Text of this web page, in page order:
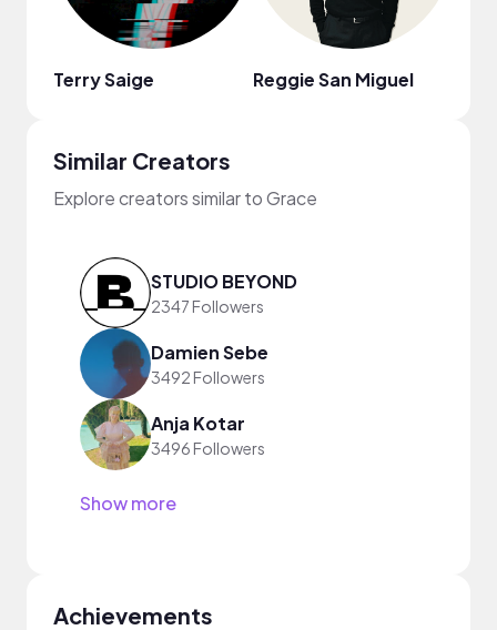
Terry Saige Reggie San Miguel
Similar Creators
Explore creators similar to Grace
STUDIO BEYOND
2347 Followers
Damien Sebe
3492 Followers
Anja Kotar
3496 Followers
Show more
Achievements